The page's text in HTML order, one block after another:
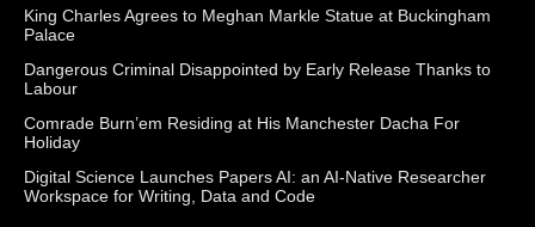
King Charles Agrees to Meghan Markle Statue at Buckingham
Palace
Dangerous Criminal Disappointed by Early Release Thanks to
Labour
Comrade Burn’em Residing at His Manchester Dacha For
Holiday
Digital Science Launches Papers AI: an AI-Native Researcher
Workspace for Writing, Data and Code